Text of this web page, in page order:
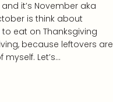
it’s November aka
is think about
eat on Thanksgiving
because leftovers are
Let’s…